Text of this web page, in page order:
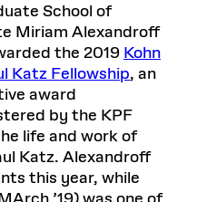
School of
Miriam Alexandroff
the 2019Kohn
Katz Fellowship, an
award
by the KPF
life and work of
Katz. Alexandroff
this year, while